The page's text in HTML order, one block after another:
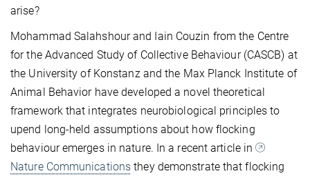
arise?
Mohammad Salahshour and Iain Couzin from the Centre
for the Advanced Study of Collective Behaviour (CASCB) at
the University of Konstanz and the Max Planck Institute of
Animal Behavior have developed a novel theoretical
framework that integrates neurobiological principles to
upend long-held assumptions about how flocking
behaviour emerges in nature. In a recent article in
Nature Communications they demonstrate that flocking